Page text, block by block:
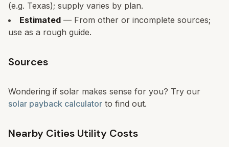
(e.g. Texas); supply varies by plan.
Estimated — From other or incomplete sources;
use as a rough guide.
Sources
Wondering if solar makes sense for you? Try our
solar payback calculator to find out.
Nearby Cities Utility Costs